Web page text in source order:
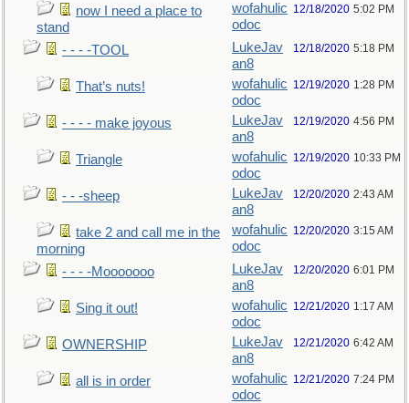
now I need a place to
stand
wofahulic
odoc
12/18/2020 5:02 PM
- - - -TOOL
LukeJav
an8
12/18/2020 5:18 PM
That’s nuts!
wofahulic
odoc
12/19/2020 1:28 PM
- - - - make joyous
LukeJav
an8
12/19/2020 4:56 PM
Triangle
wofahulic
odoc
12/19/2020 10:33 PM
- - -sheep
LukeJav
an8
12/20/2020 2:43 AM
take 2 and call me in the
morning
wofahulic
odoc
12/20/2020 3:15 AM
- - - -Mooooooo
LukeJav
an8
12/20/2020 6:01 PM
Sing it out!
wofahulic
odoc
12/21/2020 1:17 AM
OWNERSHIP
LukeJav
an8
12/21/2020 6:42 AM
all is in order
wofahulic
odoc
12/21/2020 7:24 PM